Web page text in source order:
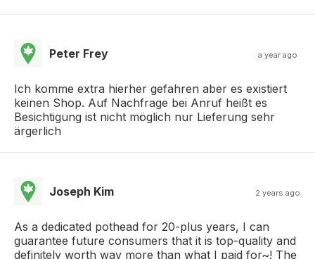
Peter Frey a year ago
Ich komme extra hierher gefahren aber es existiert
keinen Shop. Auf Nachfrage bei Anruf heißt es
Besichtigung ist nicht möglich nur Lieferung sehr
ärgerlich
Joseph Kim 2 years ago
As a dedicated pothead for 20-plus years, I can
guarantee future consumers that it is top-quality and
definitely worth way more than what I paid for~! The